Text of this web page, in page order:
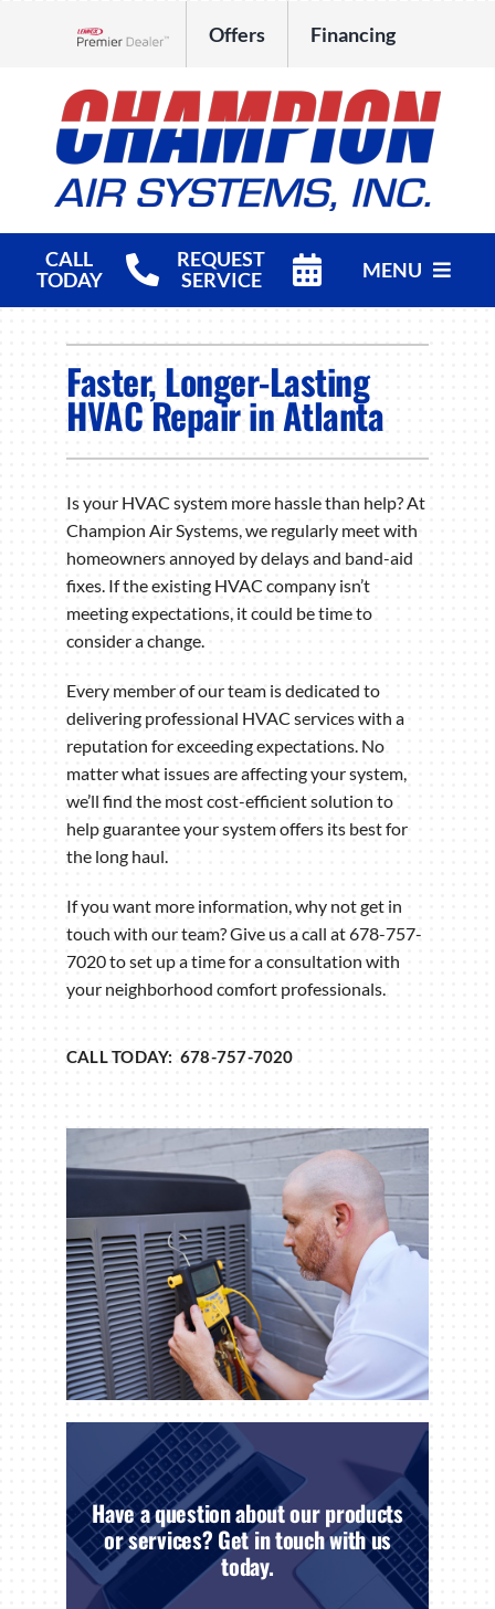
Offers Financing
CALL
TODAY
REQUEST
SERVICE
MENU
Products
Company
Faster, Longer-Lasting
HVAC Repair in Atlanta
Is your HVAC system more hassle than help? At
Champion Air Systems, we regularly meet with
homeowners annoyed by delays and band-aid
fixes. If the existing HVAC company isn’t
meeting expectations, it could be time to
consider a change.
Every member of our team is dedicated to
delivering professional HVAC services with a
reputation for exceeding expectations. No
matter what issues are affecting your system,
we’ll find the most cost-efficient solution to
help guarantee your system offers its best for
the long haul.
If you want more information, why not get in
touch with our team? Give us a call at 678-757-
7020 to set up a time for a consultation with
your neighborhood comfort professionals.
CALL TODAY: 678-757-7020
Have a question about our products
or services? Get in touch with us
today.